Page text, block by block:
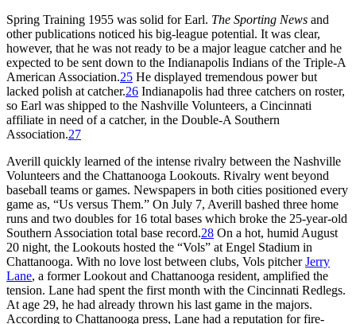
Spring Training 1955 was solid for Earl. The Sporting News and
other publications noticed his big-league potential. It was clear,
however, that he was not ready to be a major league catcher and he
expected to be sent down to the Indianapolis Indians of the Triple-A
American Association.25 He displayed tremendous power but
lacked polish at catcher.26 Indianapolis had three catchers on roster,
so Earl was shipped to the Nashville Volunteers, a Cincinnati
affiliate in need of a catcher, in the Double-A Southern
Association.27
Averill quickly learned of the intense rivalry between the Nashville
Volunteers and the Chattanooga Lookouts. Rivalry went beyond
baseball teams or games. Newspapers in both cities positioned every
game as, “Us versus Them.” On July 7, Averill bashed three home
runs and two doubles for 16 total bases which broke the 25-year-old
Southern Association total base record.28 On a hot, humid August
20 night, the Lookouts hosted the “Vols” at Engel Stadium in
Chattanooga. With no love lost between clubs, Vols pitcherJerry
Lane, a former Lookout and Chattanooga resident, amplified the
tension. Lane had spent the first month with the Cincinnati Redlegs.
At age 29, he had already thrown his last game in the majors.
According to Chattanooga press, Lane had a reputation for fire-